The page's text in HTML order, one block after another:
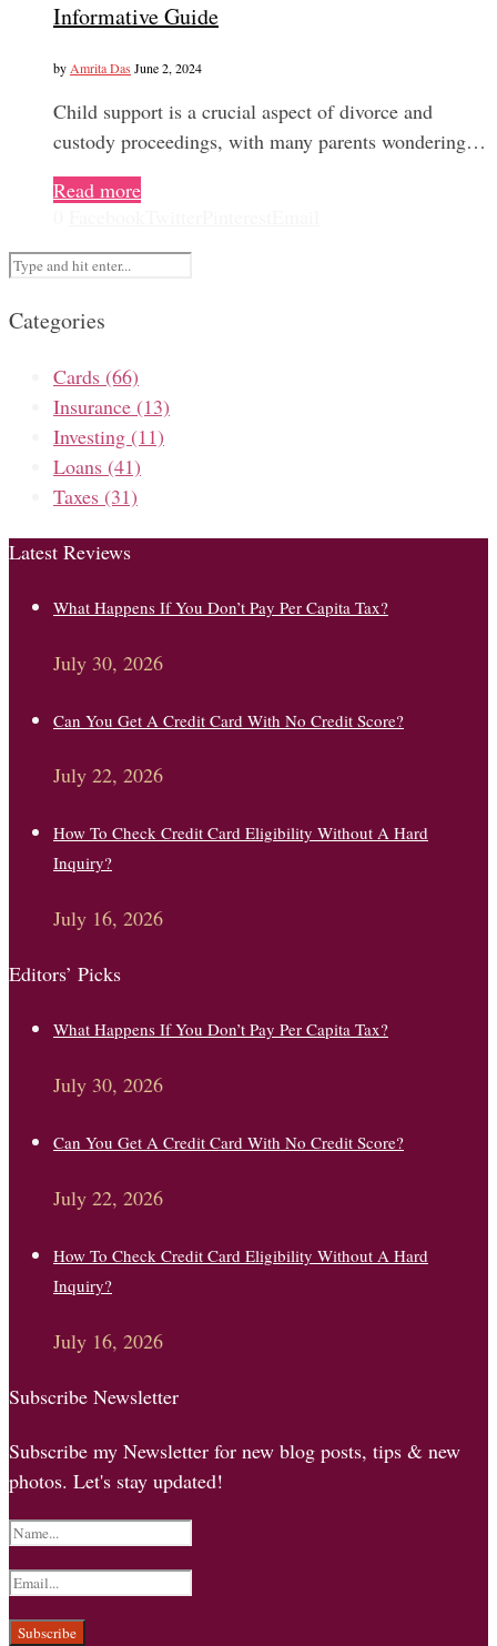
Informative Guide
by Amrita Das June 2, 2024
Child support is a crucial aspect of divorce and
custody proceedings, with many parents wondering…
Read more
Categories
Cards (66)
Insurance (13)
Investing (11)
Loans (41)
Taxes (31)
Latest Reviews
What Happens If You Don’t Pay Per Capita Tax?
July 30, 2026
Can You Get A Credit Card With No Credit Score?
July 22, 2026
How To Check Credit Card Eligibility Without A Hard
Inquiry?
July 16, 2026
Editors’ Picks
What Happens If You Don’t Pay Per Capita Tax?
July 30, 2026
Can You Get A Credit Card With No Credit Score?
July 22, 2026
How To Check Credit Card Eligibility Without A Hard
Inquiry?
July 16, 2026
Subscribe Newsletter
Subscribe my Newsletter for new blog posts, tips & new
photos. Let's stay updated!